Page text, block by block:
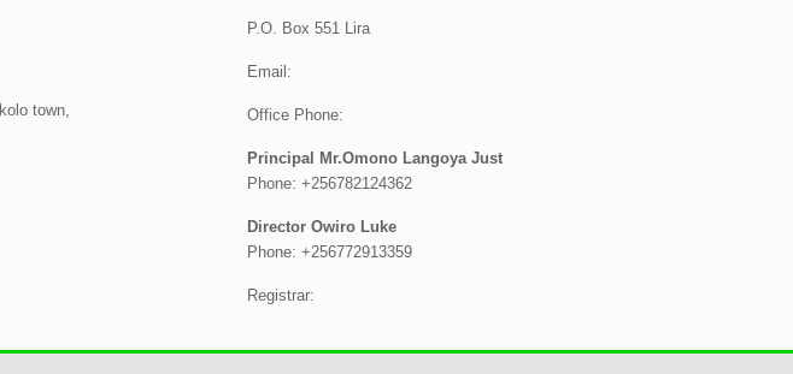
town,
P.O. Box 551 Lira
Email:
Office Phone:
Principal Mr.Omono Langoya Just
Phone: +256782124362
Director Owiro Luke
Phone: +256772913359
Registrar: